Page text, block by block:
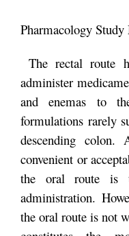
Pharmacology
The rectal route
administer
and enemas to
formulations rarely
descending
convenient or
the oral route is
administration.
the oral route is not